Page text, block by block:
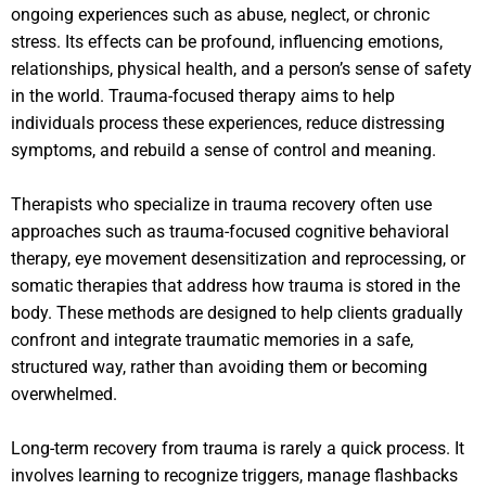
ongoing experiences such as abuse, neglect, or chronic
stress. Its effects can be profound, influencing emotions,
relationships, physical health, and a person’s sense of safety
in the world. Trauma-focused therapy aims to help
individuals process these experiences, reduce distressing
symptoms, and rebuild a sense of control and meaning.
Therapists who specialize in trauma recovery often use
approaches such as trauma-focused cognitive behavioral
therapy, eye movement desensitization and reprocessing, or
somatic therapies that address how trauma is stored in the
body. These methods are designed to help clients gradually
confront and integrate traumatic memories in a safe,
structured way, rather than avoiding them or becoming
overwhelmed.
Long-term recovery from trauma is rarely a quick process. It
involves learning to recognize triggers, manage flashbacks